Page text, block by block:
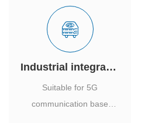
Industrial integrated air conditioner
Suitable for 5G
communication base